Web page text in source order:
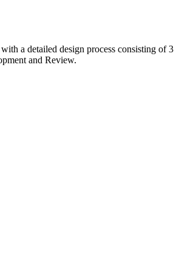
a detailed design process consisting of 3
and Review.